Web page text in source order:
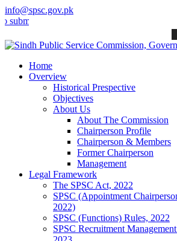
info@spsc.gov.pk
your applications online & stay informed
Home
Overview
Historical Prespective
Objectives
About Us
About The Commission
Chairperson Profile
Chairperson & Members
Former Chairperson
Management
Legal Framework
The SPSC Act, 2022
SPSC (Appointment
2022)
SPSC (Functions) Rules, 2022
SPSC Recruitment